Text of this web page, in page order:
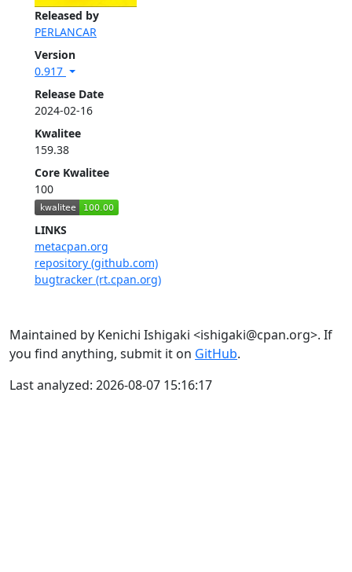
Released by
PERLANCAR
Version
0.917
Release Date
2024-02-16
Kwalitee
159.38
Core Kwalitee
100
LINKS
metacpan.org
repository (github.com)
bugtracker (rt.cpan.org)
Maintained by Kenichi Ishigaki <ishigaki@cpan.org>. If
you find anything, submit it on GitHub.
Last analyzed: 2026-08-07 15:16:17